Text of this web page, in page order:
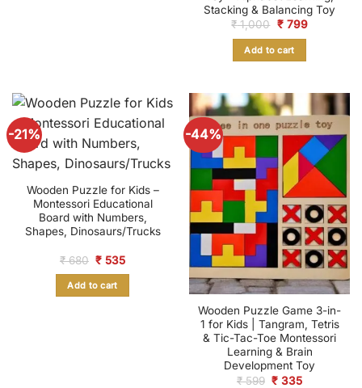
Stacking & Balancing Toy
₹1,000 Original
was:
₹ 1,000.
₹799Current
Add to cart
-21%
Wooden Puzzle for Kids –
Montessori Educational
Board with Numbers,
Shapes, Dinosaurs/Trucks
₹680 Original
was:
₹ 680.
₹ 535Current
Add to cart
-44%
Wooden Puzzle Game 3-in-
1 for Kids | Tangram, Tetris
& Tic-Tac-Toe Montessori
Learning & Brain
Development Toy
₹599 Original
₹ 335Current